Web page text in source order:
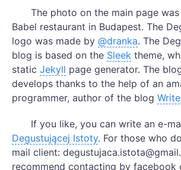
The photo on the main page
Babel restaurant in Budapest. The
logo was made by @dranka. The
blog is based on the Sleek theme,
static Jekyll page generator. The
develops thanks to the help of an
programmer, author of the blog
If you like, you can write an e-
Degustującej Istoty. For those who
mail client:
recommend contacting by facebook